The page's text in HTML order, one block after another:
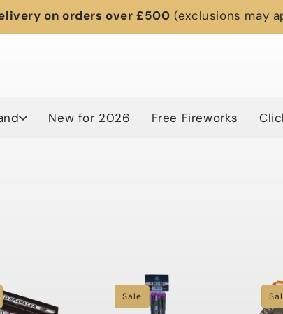
on orders over £500 (exclusions may
New for 2026 Free Fireworks
Sale